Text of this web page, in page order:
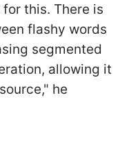
this. There is
flashy words
segmented
allowing it
he